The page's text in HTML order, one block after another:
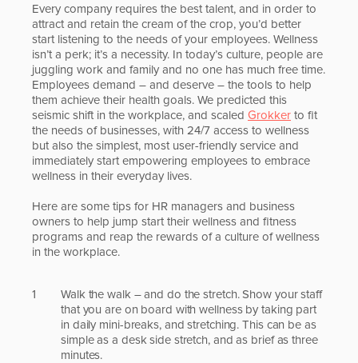
Every company requires the best talent, and in order to
attract and retain the cream of the crop, you’d better
start listening to the needs of your employees. Wellness
isn’t a perk; it’s a necessity. In today’s culture, people are
juggling work and family and no one has much free time.
Employees demand – and deserve – the tools to help
them achieve their health goals. We predicted this
seismic shift in the workplace, and scaled Grokker to fit
the needs of businesses, with 24/7 access to wellness
but also the simplest, most user-friendly service and
immediately start empowering employees to embrace
wellness in their everyday lives.
Here are some tips for HR managers and business
owners to help jump start their wellness and fitness
programs and reap the rewards of a culture of wellness
in the workplace.
Walk the walk – and do the stretch. Show your staff
that you are on board with wellness by taking part
in daily mini-breaks, and stretching. This can be as
simple as a desk side stretch, and as brief as three
minutes.